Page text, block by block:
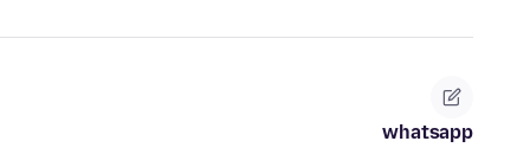
whatsapp